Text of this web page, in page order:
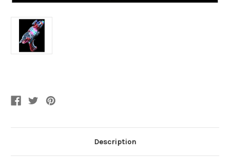
Description